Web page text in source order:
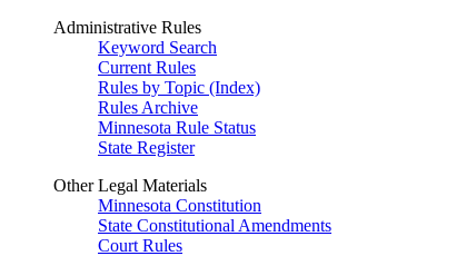
Administrative Rules
Keyword Search
Current Rules
Rules by Topic (Index)
Rules Archive
Minnesota Rule Status
State Register
Other Legal Materials
Minnesota Constitution
State Constitutional Amendments
Court Rules